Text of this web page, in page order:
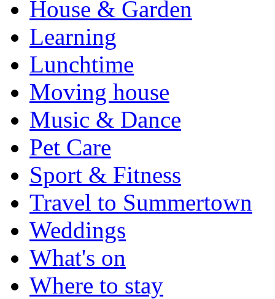
House & Garden
Learning
Lunchtime
Moving house
Music & Dance
Pet Care
Sport & Fitness
Travel to Summertown
Weddings
What's on
Where to stay